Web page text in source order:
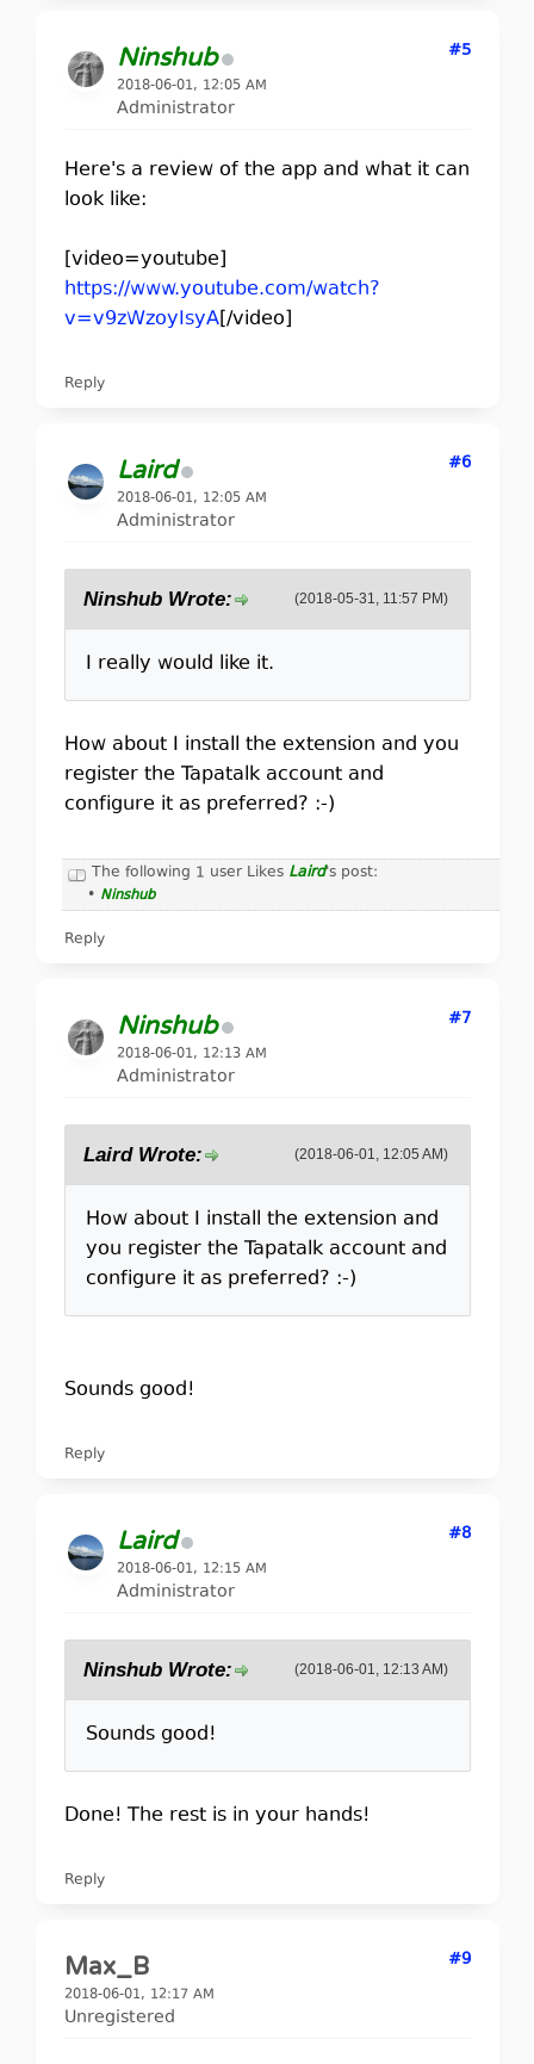
Ninshub
2018-06-01, 12:05 AM
Administrator
#5
Here's a review of the app and what it can
look like:
[video=youtube]
https://www.youtube.com/watch?
v=v9zWzoyIsyA[/video]
Reply
Laird
2018-06-01, 12:05 AM
Administrator
#6
(2018-05-31, 11:57 PM)
Ninshub Wrote:
I really would like it.
How about I install the extension and you
register the Tapatalk account and
configure it as preferred? :-)
The following 1 user Likes Laird's post:
• Ninshub
Reply
Ninshub
2018-06-01, 12:13 AM
Administrator
#7
(2018-06-01, 12:05 AM)
Laird Wrote:
How about I install the extension and
you register the Tapatalk account and
configure it as preferred? :-)
Sounds good!
Reply
Laird
2018-06-01, 12:15 AM
Administrator
#8
(2018-06-01, 12:13 AM)
Ninshub Wrote:
Sounds good!
Done! The rest is in your hands!
Reply
Max_B
2018-06-01, 12:17 AM
Unregistered
#9